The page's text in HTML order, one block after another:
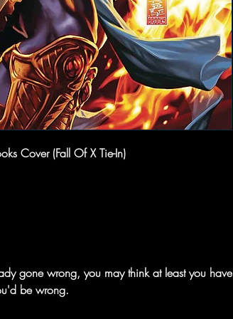
Cover (Fall Of X Tie-In)
gone wrong, you may think at least you have
be wrong.